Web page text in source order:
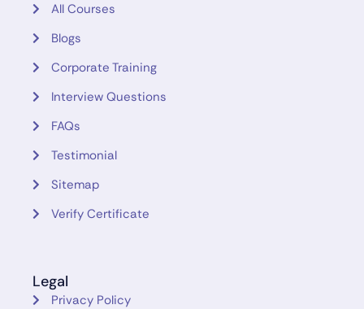
All Courses
Blogs
Corporate Training
Interview Questions
FAQs
Testimonial
Sitemap
Verify Certificate
Legal
Privacy Policy